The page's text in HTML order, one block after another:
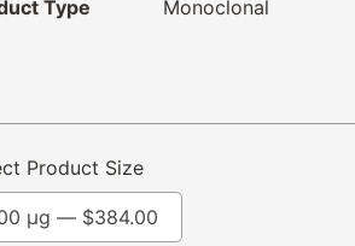
Type
Monoclonal
Product Size
µg — $384.00